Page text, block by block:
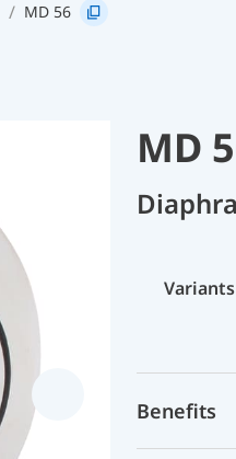
MD 56
MD
Variants
Benefits